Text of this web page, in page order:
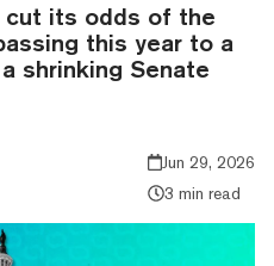
its odds of the
this year to a
shrinking Senate
Jun 29, 2026
3 min read